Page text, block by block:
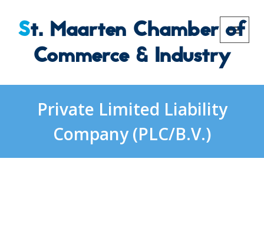
St. Maarten Chamber of
Commerce & Industry
Private Limited Liability
Company (PLC/B.V.)